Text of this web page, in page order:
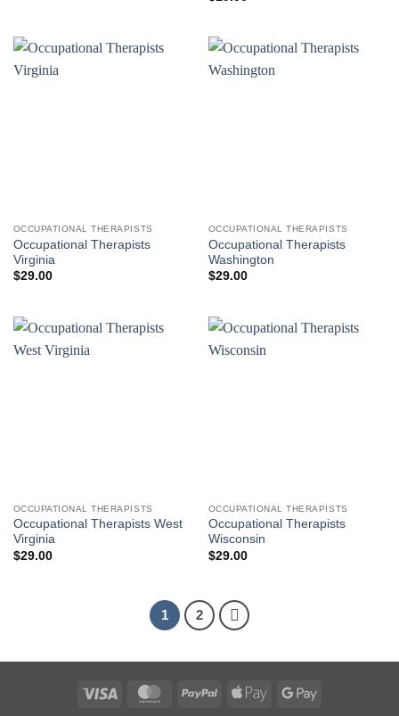
OCCUPATIONAL THERAPISTS
Occupational Therapists
Virginia
$29.00
OCCUPATIONAL THERAPISTS
Occupational Therapists
Washington
$29.00
OCCUPATIONAL THERAPISTS
Occupational Therapists West
Virginia
$29.00
OCCUPATIONAL THERAPISTS
Occupational Therapists
Wisconsin
$29.00
1 2
Visa MasterCardPayPal
Apple
Google